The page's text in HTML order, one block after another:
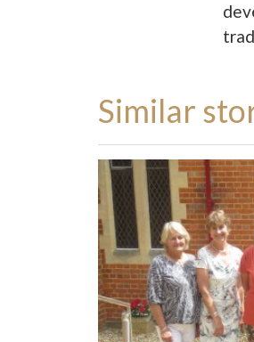
Similar